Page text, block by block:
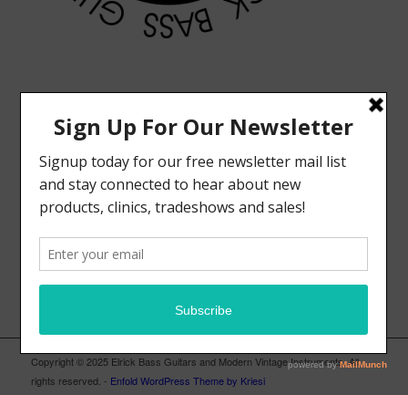
MODERN VINTAGE FACEBOOK PAGE
Copyright © 2025 Elrick Bass Guitars and Modern Vintage Instruments. All
rights reserved. - Enfold WordPress Theme by Kriesi